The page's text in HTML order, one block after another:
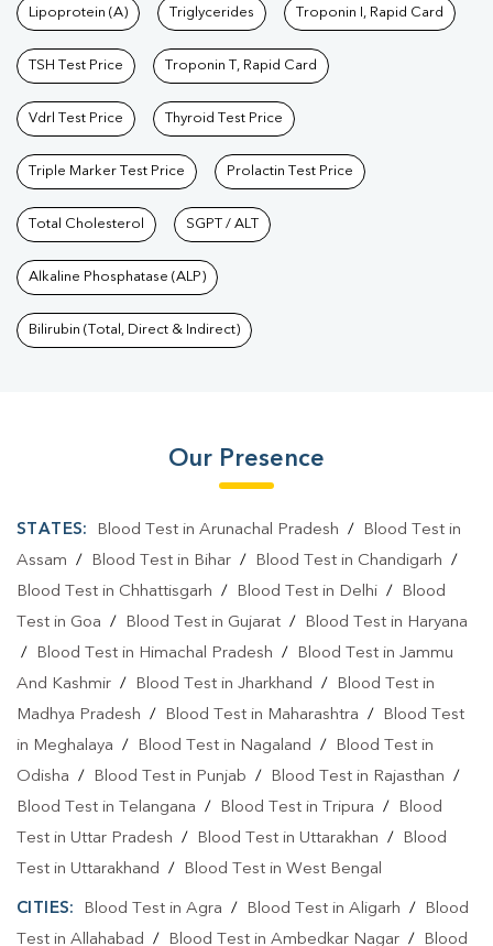
Lipoprotein (A) Triglycerides Troponin I, Rapid Card
TSH Test Price Troponin T, Rapid Card
Vdrl Test Price Thyroid Test Price
Triple Marker Test Price Prolactin Test Price
Total Cholesterol SGPT / ALT
Alkaline Phosphatase (ALP)
Bilirubin (Total, Direct & Indirect)
Our Presence
STATES: Blood Test in Arunachal Pradesh /
Blood Test in
Assam / Blood Test in Bihar / Blood Test in Chandigarh /
Blood Test in Chhattisgarh / Blood Test in Delhi /
Blood
Test in Goa / Blood Test in Gujarat /
Blood Test in Haryana
/
Blood Test in Himachal Pradesh /
Blood Test in Jammu
And Kashmir / Blood Test in Jharkhand /
Blood Test in
Madhya Pradesh / Blood Test in Maharashtra /
Blood Test
in Meghalaya / Blood Test in Nagaland /
Blood Test in
Odisha / Blood Test in Punjab / Blood Test in Rajasthan /
Blood Test in Telangana / Blood Test in Tripura /
Blood
Test in Uttar Pradesh / Blood Test in Uttarakhan /
Blood
Test in Uttarakhand / Blood Test in West Bengal
CITIES: Blood Test in Agra / Blood Test in Aligarh /
Blood
Test in Allahabad / Blood Test in Ambedkar Nagar / Blood